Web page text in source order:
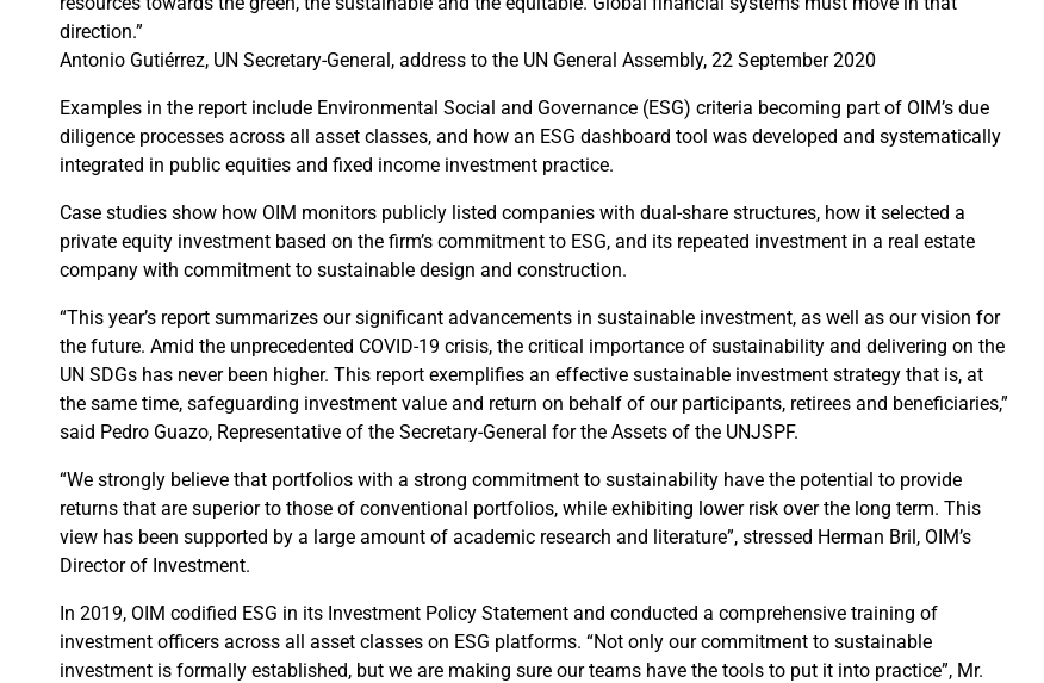
direction.”
Antonio Gutiérrez, UN Secretary-General, address to the UN General Assembly, 22 September 2020
Examples in the report include Environmental Social and Governance (ESG) criteria becoming part of OIM’s due
diligence processes across all asset classes, and how an ESG dashboard tool was developed and systematically
integrated in public equities and fixed income investment practice.
Case studies show how OIM monitors publicly listed companies with dual-share structures, how it selected a
private equity investment based on the firm’s commitment to ESG, and its repeated investment in a real estate
company with commitment to sustainable design and construction.
“This year’s report summarizes our significant advancements in sustainable investment, as well as our vision for
the future. Amid the unprecedented COVID-19 crisis, the critical importance of sustainability and delivering on the
UN SDGs has never been higher. This report exemplifies an effective sustainable investment strategy that is, at
the same time, safeguarding investment value and return on behalf of our participants, retirees and beneficiaries,”
said Pedro Guazo, Representative of the Secretary-General for the Assets of the UNJSPF.
“We strongly believe that portfolios with a strong commitment to sustainability have the potential to provide
returns that are superior to those of conventional portfolios, while exhibiting lower risk over the long term. This
view has been supported by a large amount of academic research and literature”, stressed Herman Bril, OIM’s
Director of Investment.
In 2019, OIM codified ESG in its Investment Policy Statement and conducted a comprehensive training of
investment officers across all asset classes on ESG platforms. “Not only our commitment to sustainable
investment is formally established, but we are making sure our teams have the tools to put it into practice”, Mr.